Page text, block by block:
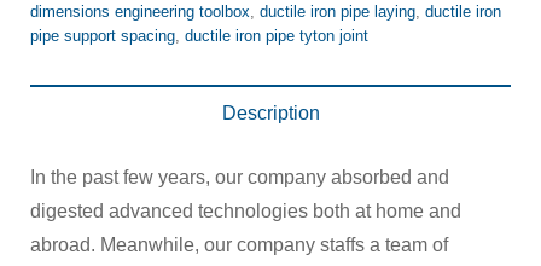
dimensions engineering toolbox ductile iron pipe laying ductile iron
pipe support spacing ductile iron pipe tyton joint
Description
In the past few years, our company absorbed and
digested advanced technologies both at home and
abroad. Meanwhile, our company staffs a team of